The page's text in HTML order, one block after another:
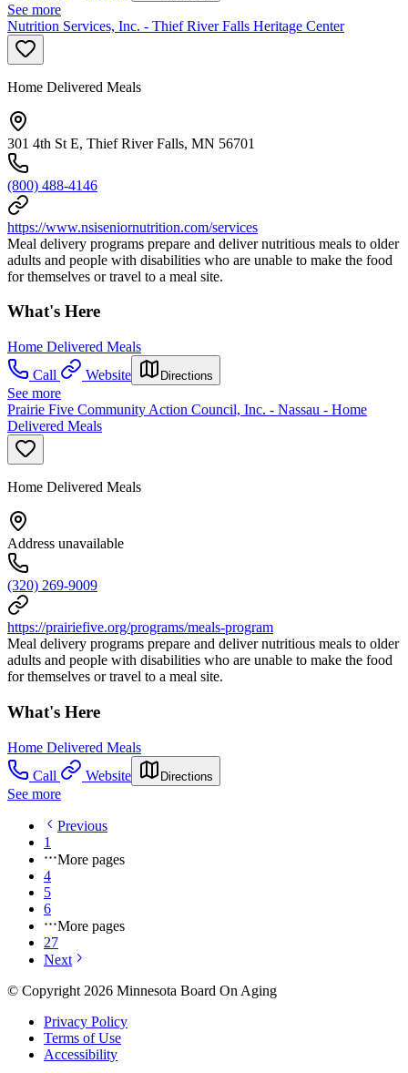
See more
Nutrition Services, Inc. - Thief River Falls Heritage Center
Home Delivered Meals
301 4th St E, Thief River Falls, MN 56701
(800) 488-4146
https://www.nsiseniornutrition.com/services
Meal delivery programs prepare and deliver nutritious meals to older
adults and people with disabilities who are unable to make the food
for themselves or travel to a meal site.
What's Here
Home Delivered Meals
Call
Website Directions
See more
Prairie Five Community Action Council, Inc. - Nassau - Home
Delivered Meals
Home Delivered Meals
Address unavailable
(320) 269-9009
https://prairiefive.org/programs/meals-program
Meal delivery programs prepare and deliver nutritious meals to older
adults and people with disabilities who are unable to make the food
for themselves or travel to a meal site.
What's Here
Home Delivered Meals
Call
Website Directions
See more
Previous
1
More pages
4
5
6
More pages
27
Next
© Copyright 2026 Minnesota Board On Aging
Privacy Policy
Terms of Use
Accessibility